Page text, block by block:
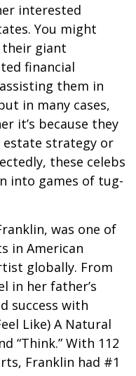
interested
You might
giant
financial
them in
in many cases,
it’s because they
estate strategy or
these celebs
into games of tug-
was one of
in American
globally. From
in her father’s
success with
Like) A Natural
“Think.” With 112
Franklin had #1